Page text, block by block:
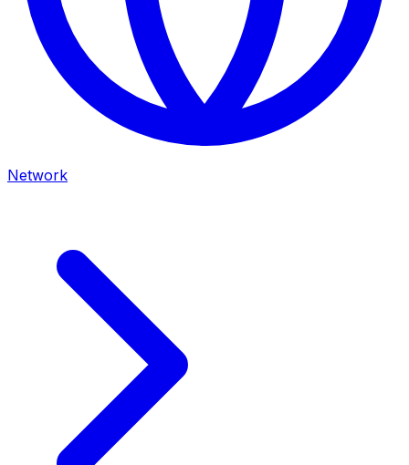
Network